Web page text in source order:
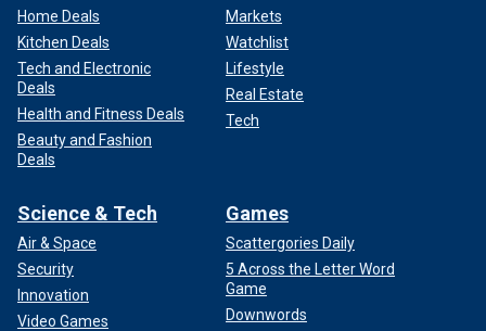
Home Deals
Kitchen Deals
Tech and Electronic
Deals
Health and Fitness Deals
Beauty and Fashion
Deals
Markets
Watchlist
Lifestyle
Real Estate
Tech
Science & Tech
Air & Space
Security
Innovation
Video Games
Games
Scattergories Daily
5 Across the Letter Word
Game
Downwords